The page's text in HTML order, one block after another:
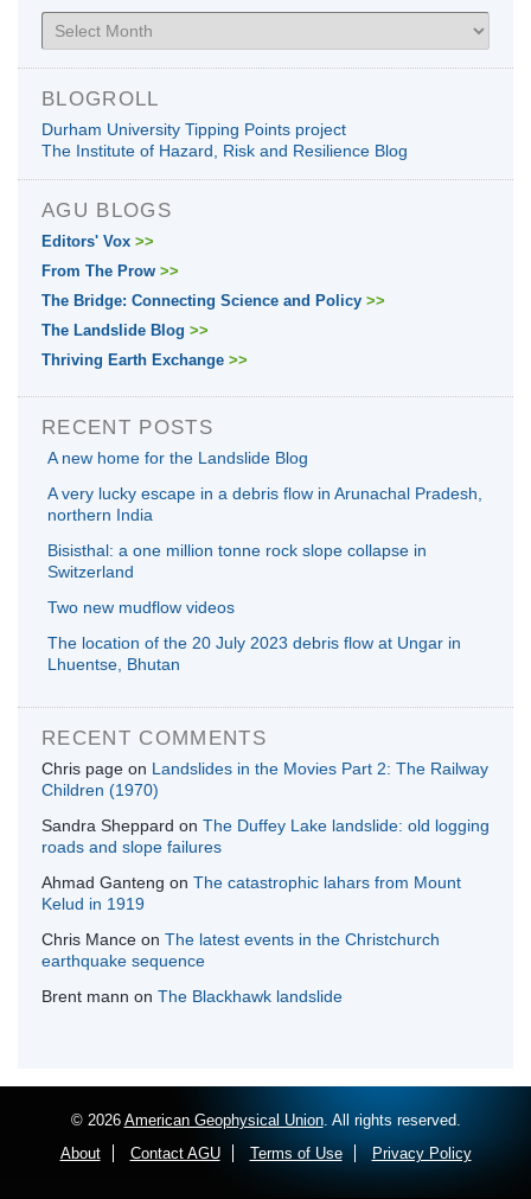
Archives
BLOGROLL
Durham University Tipping Points project
The Institute of Hazard, Risk and Resilience Blog
AGU BLOGS
Editors' Vox >>
From The Prow >>
The Bridge: Connecting Science and Policy >>
The Landslide Blog >>
Thriving Earth Exchange >>
RECENT POSTS
A new home for the Landslide Blog
A very lucky escape in a debris flow in Arunachal Pradesh,
northern India
Bisisthal: a one million tonne rock slope collapse in
Switzerland
Two new mudflow videos
The location of the 20 July 2023 debris flow at Ungar in
Lhuentse, Bhutan
RECENT COMMENTS
Chris page on Landslides in the Movies Part 2: The Railway
Children (1970)
Sandra Sheppard on The Duffey Lake landslide: old logging
roads and slope failures
Ahmad Ganteng on The catastrophic lahars from Mount
Kelud in 1919
Chris Mance on The latest events in the Christchurch
earthquake sequence
Brent mann on The Blackhawk landslide
© 2026 American Geophysical Union. All rights reserved.
About
Contact AGU Terms of Use Privacy Policy